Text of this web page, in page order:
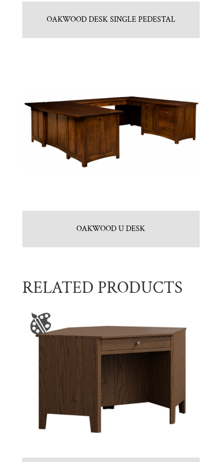
OAKWOOD DESK SINGLE PEDESTAL
OAKWOOD U DESK
RELATED PRODUCTS